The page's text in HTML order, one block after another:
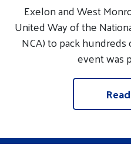
Exelon and West
United Way of the
NCA) to pack
event was